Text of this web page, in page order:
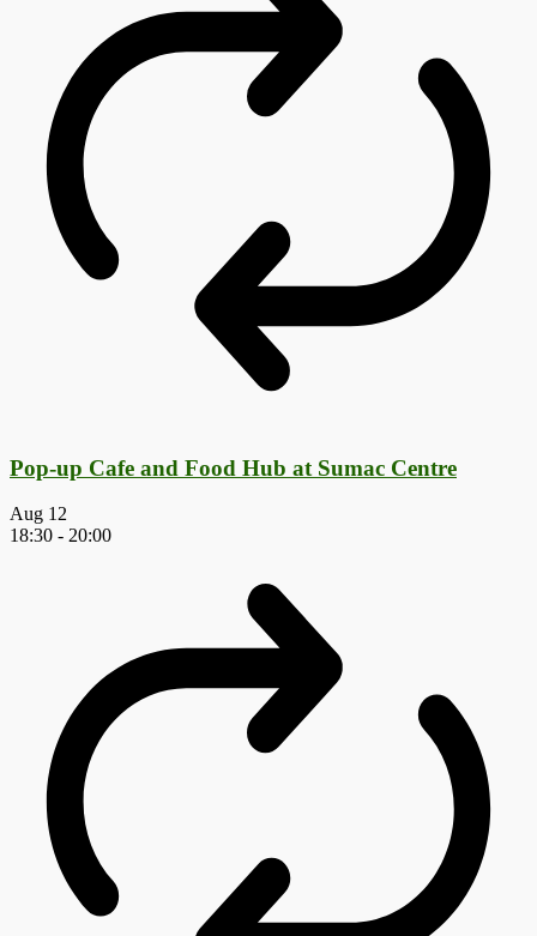
Pop-up Cafe and Food Hub at Sumac Centre
Aug 12
18:30 - 20:00